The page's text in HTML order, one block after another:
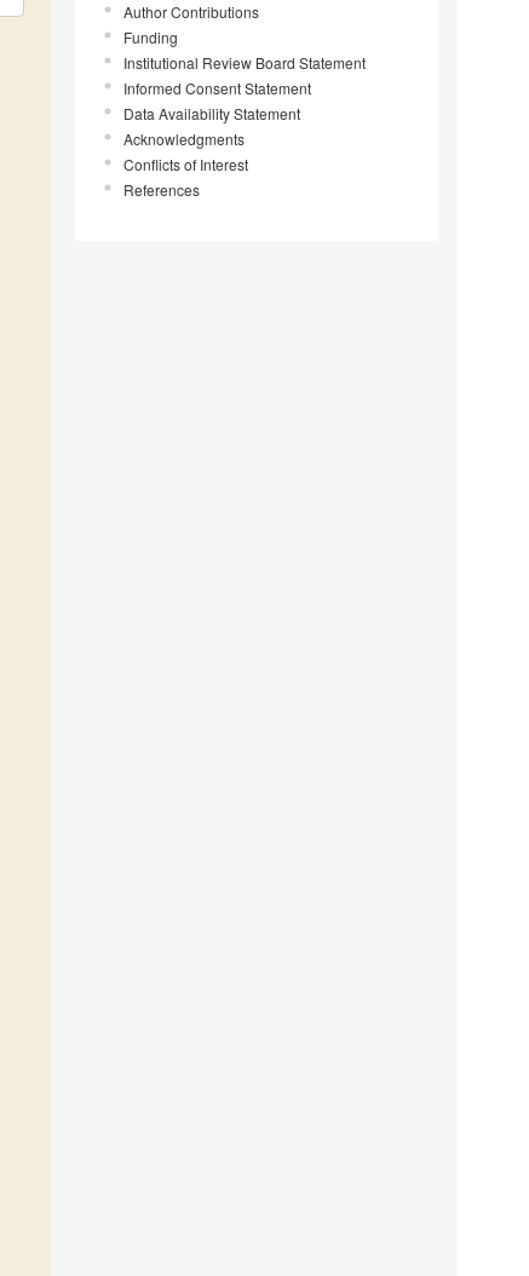
Author Contributions
Funding
Institutional Review Board Statement
Informed Consent Statement
Data Availability Statement
Acknowledgments
Conflicts of Interest
References